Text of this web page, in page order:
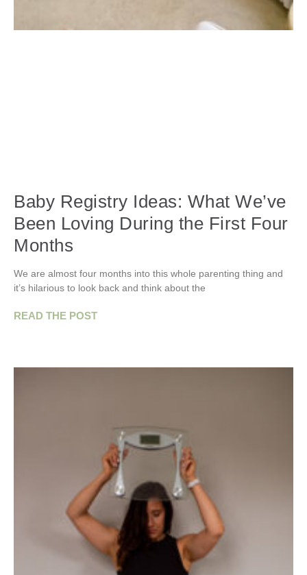
Baby Registry Ideas: What We’ve
Been Loving During the First Four
Months
We are almost four months into this whole parenting thing and
it’s hilarious to look back and think about the
READ THE POST